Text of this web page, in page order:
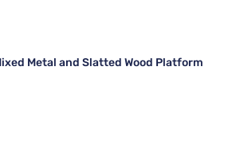
Metal and Slatted Wood Platform